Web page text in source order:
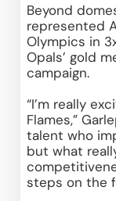
Beyond
represented
Olympics in
Opals’ gold
campaign.
“I’m really
Flames,”
talent who
but what
steps on the